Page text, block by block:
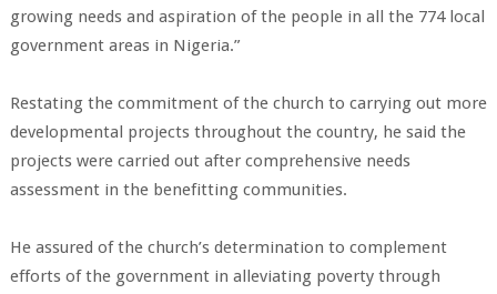
growing needs and aspiration of the people in all the 774 local
government areas in Nigeria.”
Restating the commitment of the church to carrying out more
developmental projects throughout the country, he said the
projects were carried out after comprehensive needs
assessment in the benefitting communities.
He assured of the church’s determination to complement
efforts of the government in alleviating poverty through